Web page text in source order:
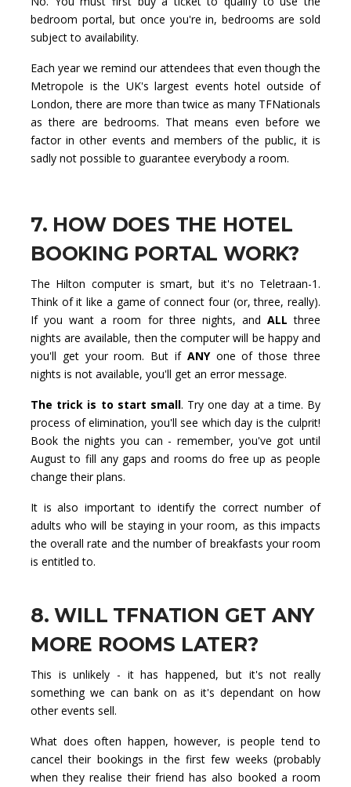
bedroom portal, but once you're in, bedrooms are sold
subject to availability.
Each year we remind our attendees that even though the
Metropole is the UK's largest events hotel outside of
London, there are more than twice as many TFNationals
as there are bedrooms. That means even before we
factor in other events and members of the public, it is
sadly not possible to guarantee everybody a room.
7. HOW DOES THE HOTEL
BOOKING PORTAL WORK?
The Hilton computer is smart, but it's no Teletraan-1.
Think of it like a game of connect four (or, three, really).
If you want a room for three nights, and ALL three
nights are available, then the computer will be happy and
you'll get your room. But if ANYone of those three
nights is not available, you'll get an error message.
The trick is to start small. Try one day at a time. By
process of elimination, you'll see which day is the culprit!
Book the nights you can - remember, you've got until
August to fill any gaps and rooms do free up as people
change their plans.
It is also important to identify the correct number of
adults who will be staying in your room, as this impacts
the overall rate and the number of breakfasts your room
is entitled to.
8. WILL TFNATION GET ANY
MORE ROOMS LATER?
This is unlikely - it has happened, but it's not really
something we can bank on as it's dependant on how
other events sell.
What does often happen, however, is people tend to
cancel their bookings in the first few weeks (probably
when they realise their friend has also booked a room